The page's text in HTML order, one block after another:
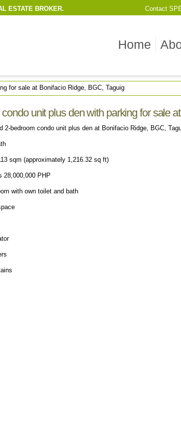
ESTATE BROKER. Contact
Home
for sale at Bonifacio Ridge, BGC, Taguig
unit plus den with parking for sale
2-bedroom condo unit plus den at Bonifacio Ridge, BGC,
sqm (approximately 1,216.32 sq ft)
28,000,000 PHP
with own toilet and bath